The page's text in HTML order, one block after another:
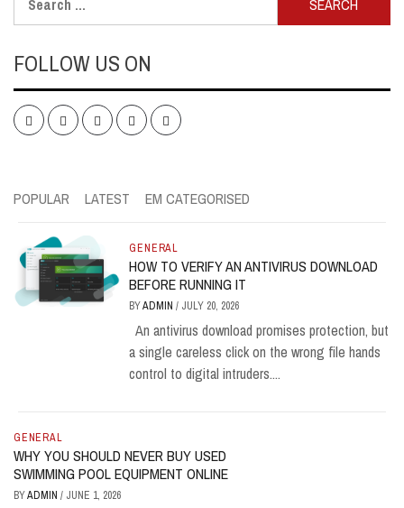
for:
FOLLOW US ON
FacebookTwitter LinkedIn InstagramPinterest
POPULAR LATEST EM CATEGORISED
GENERAL
HOW TO VERIFY AN ANTIVIRUS DOWNLOAD
BEFORE RUNNING IT
BYADMIN/ JULY 20, 2026
An antivirus download promises protection, but
a single careless click on the wrong file hands
control to digital intruders....
GENERAL
WHY YOU SHOULD NEVER BUY USED
SWIMMING POOL EQUIPMENT ONLINE
BYADMIN / JUNE 1, 2026